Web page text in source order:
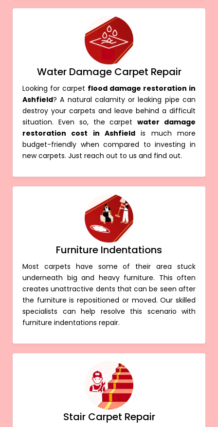
Water Damage Carpet Repair
Looking for carpet flood damage restoration in
Ashfield? A natural calamity or leaking pipe can
destroy your carpets and leave behind a difficult
situation. Even so, the carpetwater damage
restoration cost in Ashfield is much more
budget-friendly when compared to investing in
new carpets. Just reach out to us and find out.
Furniture Indentations
Most carpets have some of their area stuck
underneath big and heavy furniture. This often
creates unattractive dents that can be seen after
the furniture is repositioned or moved. Our skilled
specialists can help resolve this scenario with
furniture indentations repair.
Stair Carpet Repair